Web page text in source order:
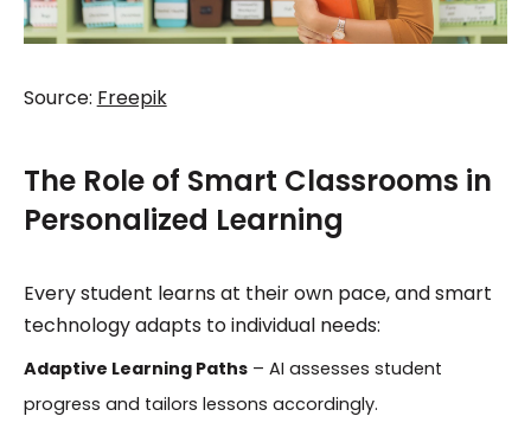
Source: Freepik
The Role of Smart Classrooms in
Personalized Learning
Every student learns at their own pace, and smart
technology adapts to individual needs:
Adaptive Learning Paths– AI assesses student
progress and tailors lessons accordingly.